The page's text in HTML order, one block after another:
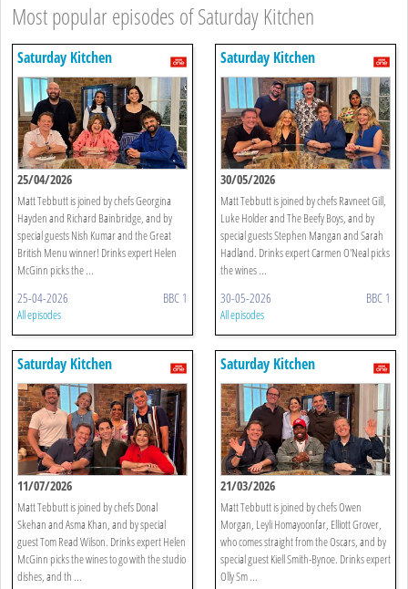
Most popular episodes of Saturday Kitchen
Saturday Kitchen
25/04/2026
Matt Tebbutt is joined by chefs Georgina
Hayden and Richard Bainbridge, and by
special guests Nish Kumar and the Great
British Menu winner! Drinks expert Helen
McGinn picks the ...
25-04-2026 BBC 1
All episodes
Saturday Kitchen
30/05/2026
Matt Tebbutt is joined by chefs Ravneet Gill,
Luke Holder and The Beefy Boys, and by
special guests Stephen Mangan and Sarah
Hadland. Drinks expert Carmen O'Neal picks
the wines ...
30-05-2026 BBC 1
All episodes
Saturday Kitchen
11/07/2026
Matt Tebbutt is joined by chefs Donal
Skehan and Asma Khan, and by special
guest Tom Read Wilson. Drinks expert Helen
McGinn picks the wines to go with the studio
dishes, and th ...
Saturday Kitchen
21/03/2026
Matt Tebbutt is joined by chefs Owen
Morgan, Leyli Homayoonfar, Elliott Grover,
who comes straight from the Oscars, and by
special guest Kiell Smith-Bynoe. Drinks expert
Olly Sm ...